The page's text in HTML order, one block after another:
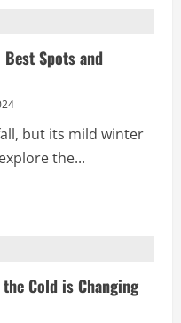
Best Spots and
but its mild winter
the...
Cold is Changing